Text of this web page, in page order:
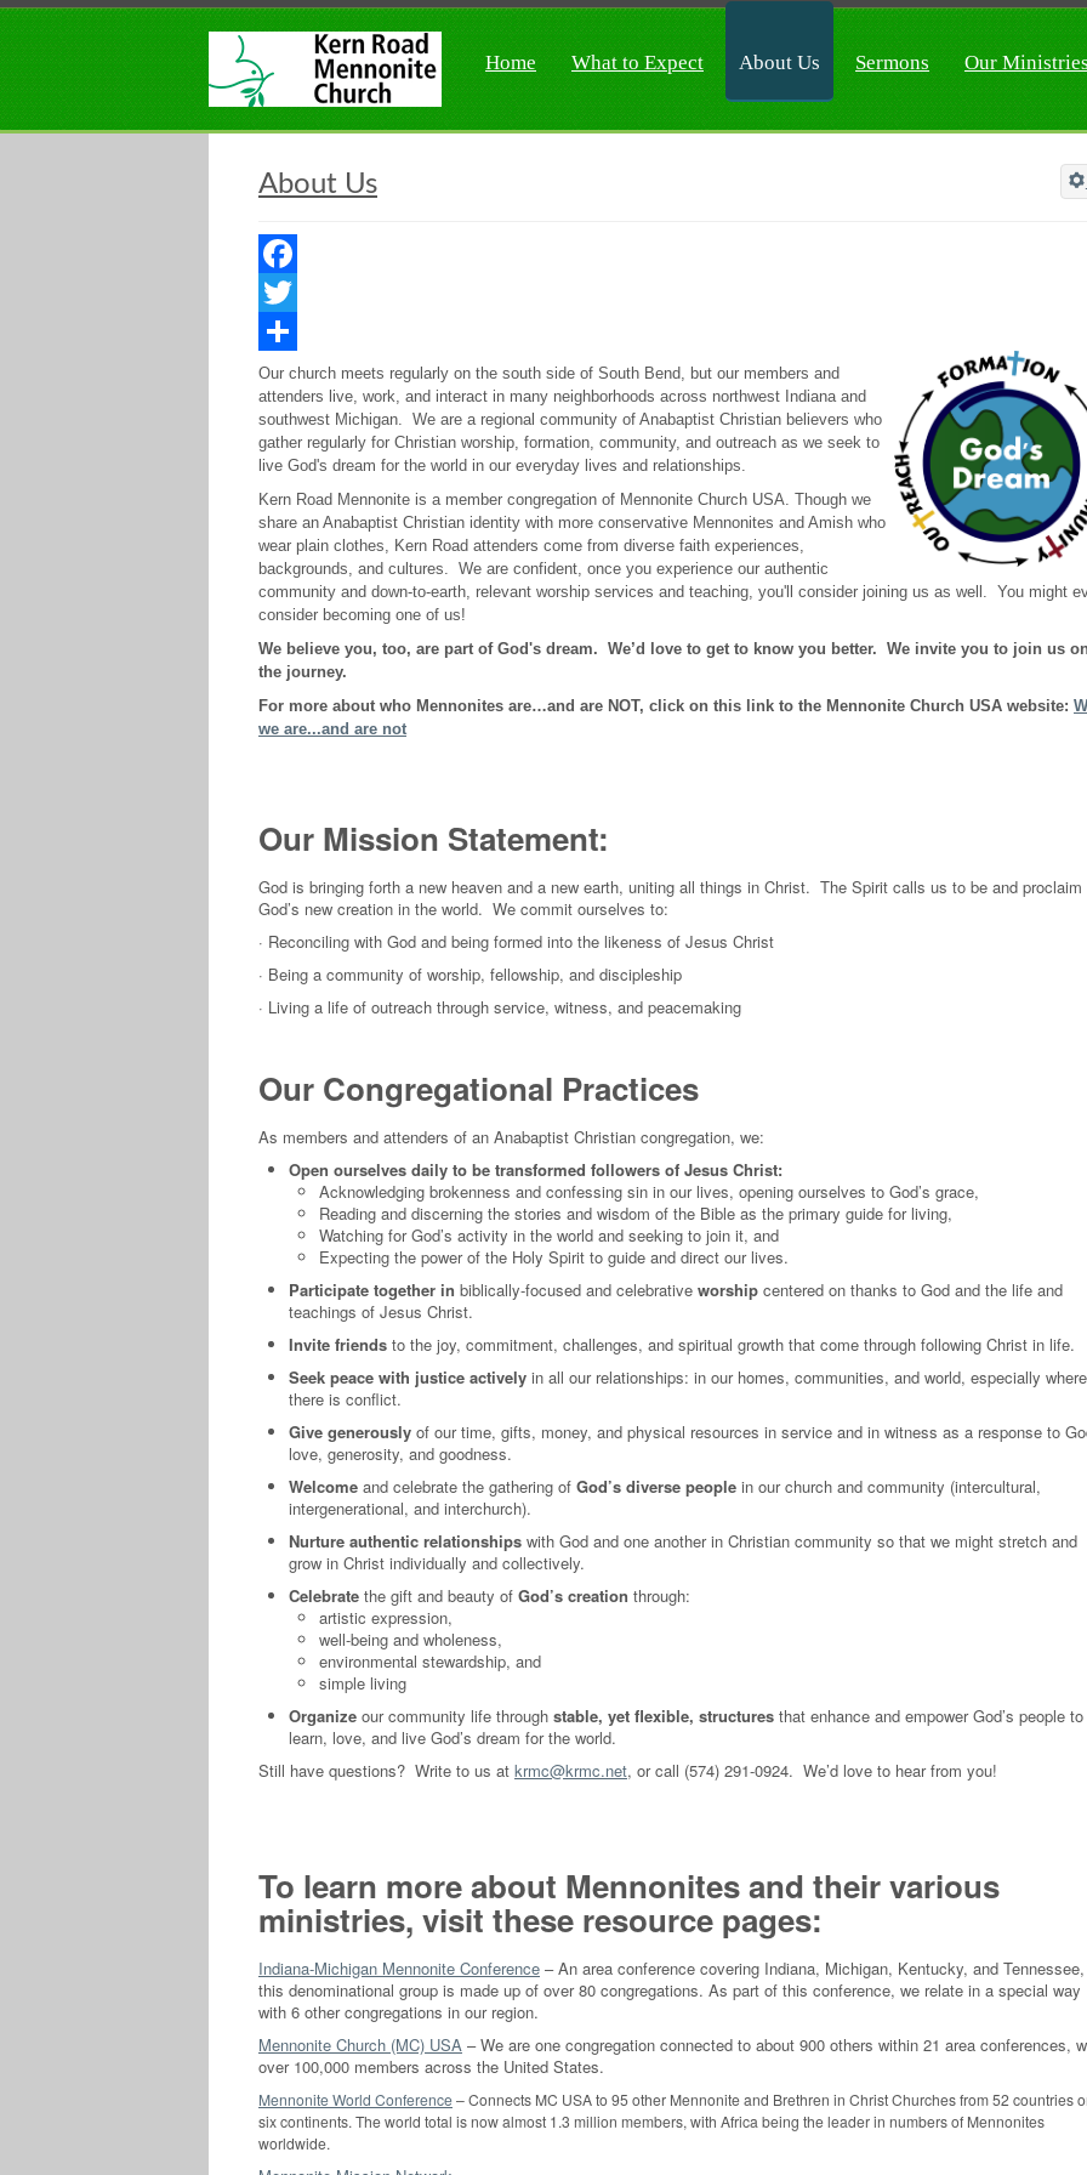
Home What to Expect About Us Sermons Our
About Us
Facebook
Twitter
Share
Our church meets regularly on the south side of South Bend, but our members and
attenders live, work, and interact in many neighborhoods across northwest Indiana and
southwest Michigan. We are a regional community of Anabaptist Christian believers who
gather regularly for Christian worship, formation, community, and outreach as we seek to
live God's dream for the world in our everyday lives and relationships.
Kern Road Mennonite is a member congregation of Mennonite Church USA. Though we
share an Anabaptist Christian identity with more conservative Mennonites and Amish who
wear plain clothes, Kern Road attenders come from diverse faith experiences,
backgrounds, and cultures. We are confident, once you experience our authentic
community and down-to-earth, relevant worship services and teaching, you'll consider joining us as well. You might
consider becoming one of us!
We believe you, too, are part of God's dream. We’d love to get to know you better. We invite you to join us
the journey.
For more about who Mennonites are…and are NOT, click on this link to the Mennonite Church USA website:
we are...and are not
Our Mission Statement:
God is bringing forth a new heaven and a new earth, uniting all things in Christ. The Spirit calls us to be and proclaim
God’s new creation in the world. We commit ourselves to:
· Reconciling with God and being formed into the likeness of Jesus Christ
· Being a community of worship, fellowship, and discipleship
· Living a life of outreach through service, witness, and peacemaking
Our Congregational Practices
As members and attenders of an Anabaptist Christian congregation, we:
Open ourselves daily to be transformed followers of Jesus Christ:
Acknowledging brokenness and confessing sin in our lives, opening ourselves to God’s grace,
Reading and discerning the stories and wisdom of the Bible as the primary guide for living,
Watching for God’s activity in the world and seeking to join it, and
Expecting the power of the Holy Spirit to guide and direct our lives.
Participate together in biblically-focused and celebrative worship centered on thanks to God and the life and
teachings of Jesus Christ.
Invite friends to the joy, commitment, challenges, and spiritual growth that come through following Christ in life.
Seek peace with justice actively in all our relationships: in our homes, communities, and world, especially where
there is conflict.
Give generously of our time, gifts, money, and physical resources in service and in witness as a response to
love, generosity, and goodness.
Welcome and celebrate the gathering of God’s diverse people in our church and community (intercultural,
intergenerational, and interchurch).
Nurture authentic relationships with God and one another in Christian community so that we might stretch and
grow in Christ individually and collectively.
Celebrate the gift and beauty of God’s creation through:
artistic expression,
well-being and wholeness,
environmental stewardship, and
simple living
Organize our community life through stable, yet flexible, structures that enhance and empower God’s people to
learn, love, and live God’s dream for the world.
Still have questions? Write to us at krmc@krmc.net, or call (574) 291-0924. We’d love to hear from you!
To learn more about Mennonites and their various
ministries, visit these resource pages:
Indiana-Michigan Mennonite Conference – An area conference covering Indiana, Michigan, Kentucky, and Tennessee,
this denominational group is made up of over 80 congregations. As part of this conference, we relate in a special way
with 6 other congregations in our region.
Mennonite Church (MC) USA – We are one congregation connected to about 900 others within 21 area conferences,
over 100,000 members across the United States.
Mennonite World Conference– Connects MC USA to 95 other Mennonite and Brethren in Christ Churches from 52 countries
six continents. The world total is now almost 1.3 million members, with Africa being the leader in numbers of Mennonites
worldwide.